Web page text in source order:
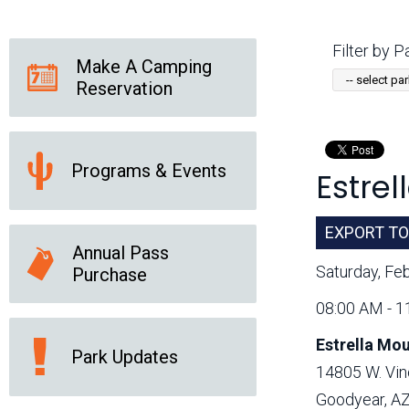
News Releases
Online Resources
(brochures and
Park Logos and
Guidelines
Public Records Request
Social Media Subscription Services
Filter by
EXPORT
Saturday,
08:00 AM -
Estrella
14805 W.
Goodyear,
Make A Camping
Reservation
Programs & Events
Annual Pass
Purchase
Park Updates